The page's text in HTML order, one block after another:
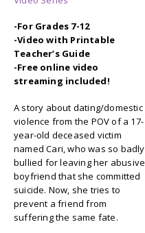
-For Grades 7-12
-Video with Printable
Teacher’s Guide
-Free online video
streaming included!
A story about dating/domestic
violence from the POV of a 17-
year-old deceased victim
named Cari, who was so badly
bullied for leaving her abusive
boyfriend that she committed
suicide. Now, she tries to
prevent a friend from
suffering the same fate.